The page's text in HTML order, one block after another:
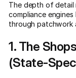
The depth of detail
compliance
through patchwork
1. The
(State-